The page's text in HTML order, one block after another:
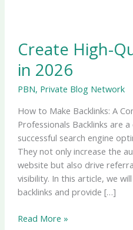
Create High-
in 2026
PBN, Private Blog Network
How to Make Backlinks: A
Professionals Backlinks are
successful search engine
They not only increase the
website but also drive
visibility. In this article, we
backlinks and provide […]
Read More »